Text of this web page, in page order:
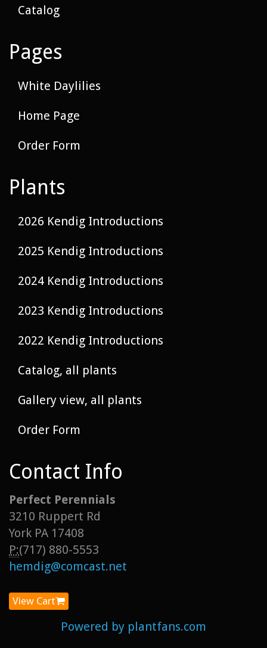
Catalog
Pages
White Daylilies
Home Page
Order Form
Plants
2026 Kendig Introductions
2025 Kendig Introductions
2024 Kendig Introductions
2023 Kendig Introductions
2022 Kendig Introductions
Catalog, all plants
Gallery view, all plants
Order Form
Contact Info
Perfect Perennials
3210 Ruppert Rd
York PA 17408
P:(717) 880-5553
hemdig@comcast.net
View Cart
Powered by plantfans.com